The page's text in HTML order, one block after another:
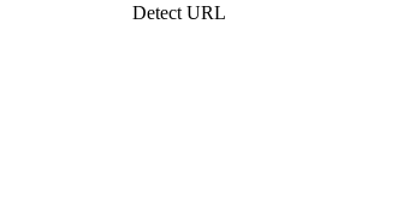
Detect URL